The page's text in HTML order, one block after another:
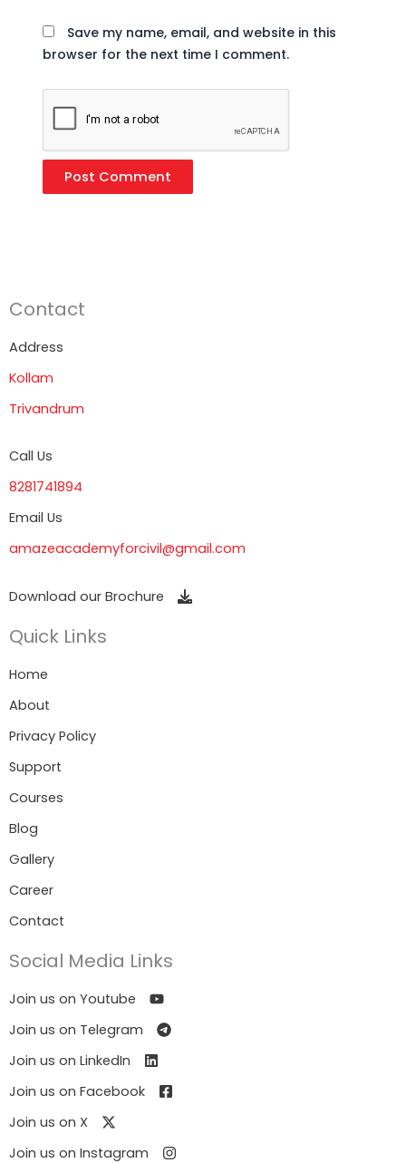
Save my name, email, and website in this
browser for the next time I comment.
Contact
Address
Kollam
Trivandrum
Call Us
8281741894
Email Us
amazeacademyforcivil@gmail.com
Download our Brochure
Quick Links
Home
About
Privacy Policy
Support
Courses
Blog
Gallery
Career
Contact
Social Media Links
Join us on Youtube
Join us on Telegram
Join us on LinkedIn
Join us on Facebook
Join us on X
Join us on Instagram